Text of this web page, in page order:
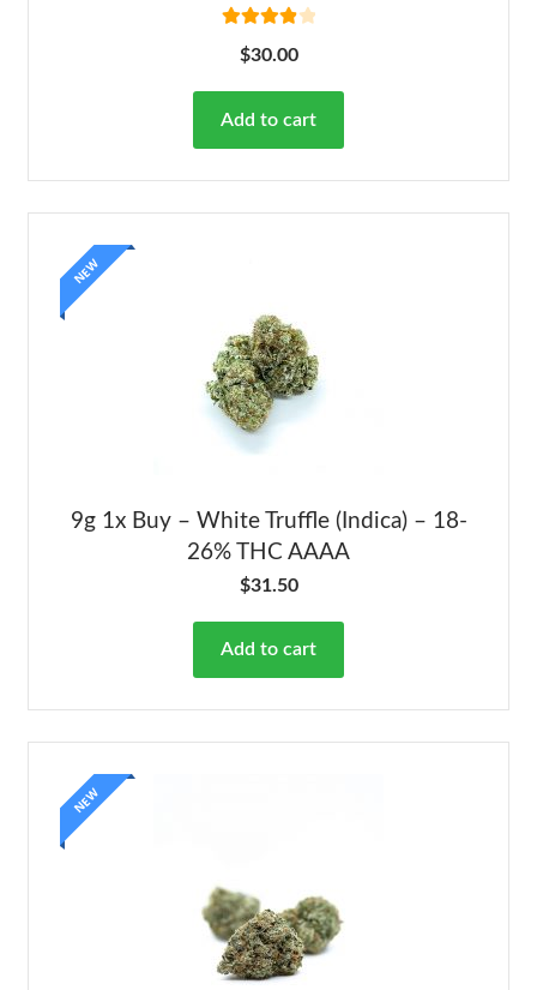
out of 5
$30.00
Add to cart
NEW
9g 1x Buy – White Truffle (Indica) – 18-
26% THC AAAA
$31.50
Add to cart
NEW